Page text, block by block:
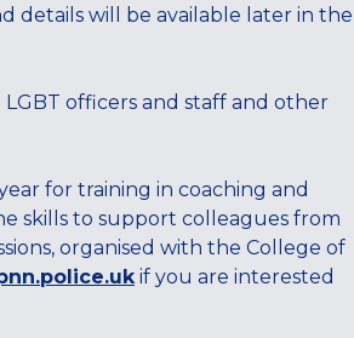
details will be available later in the
LGBT officers and staff and other
for training in coaching and
skills to support colleagues from
organised with the College of
if you are interested